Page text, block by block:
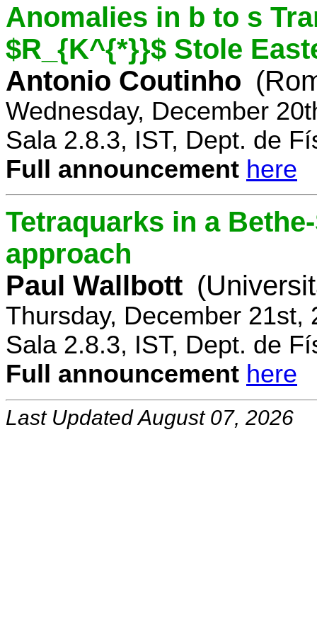
Anomalies in b to s
$R_{K^{*}}$ Stole
Antonio Coutinho
Wednesday, December
Sala 2.8.3, IST, Dept. de
Full announcement here
Tetraquarks in a
approach
Paul Wallbott
Thursday, December 21st,
Sala 2.8.3, IST, Dept. de
Full announcement here
Last Updated August 07, 2026